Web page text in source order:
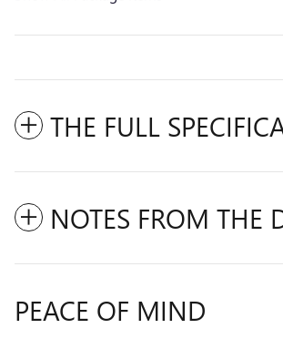
THE FULL
NOTES FROM THE
PEACE OF MIND